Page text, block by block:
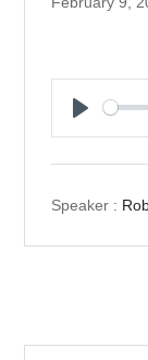
Speaker :